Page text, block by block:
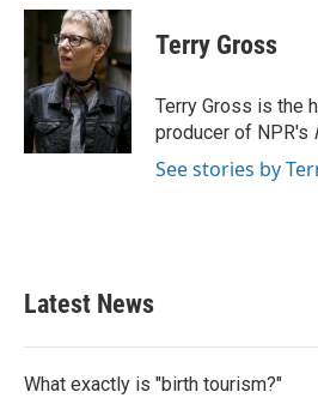
c
b
o
o
k
i
t
t
e
r
n
k
e
d
I
n
Terry Gross
Terry Gross is the
producer of NPR's
See stories by
Latest News
What exactly is "birth tourism?"